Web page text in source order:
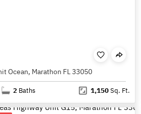
Ocean, Marathon FL 33050
2 Baths 1,150Sq. Ft.